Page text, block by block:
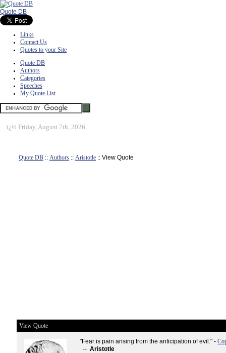
Quote DB
Links
Contact Us
Quotes to your Site
Quote DB
Authors
Categories
Speeches
My Quote List
ï¿½ Friday, August 7th, 2026
Quote DB :: Authors :: Aristotle :: View Quote
View Quote
"Fear is pain arising from the anticipation of evil." -
-- Aristotle